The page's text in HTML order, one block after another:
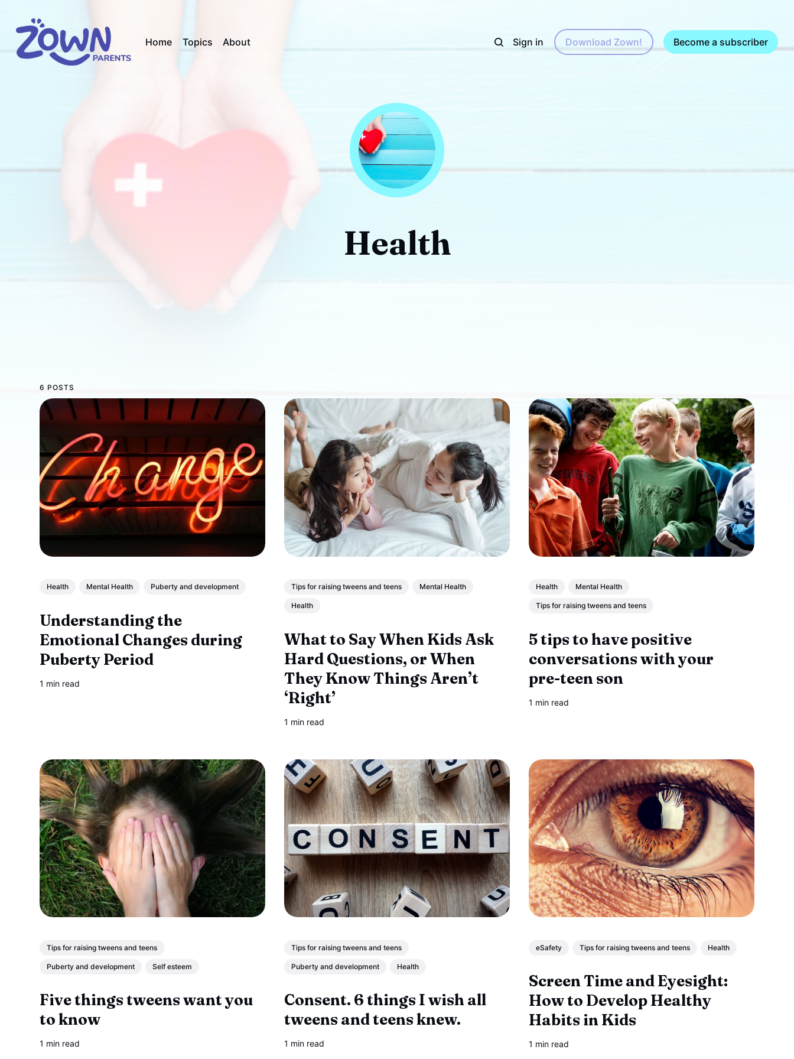
Home Topics About Sign in Download Zown! Become a subscriber
Health
6 POSTS
Health Mental Health Puberty and development
Understanding the
Emotional Changes during
Puberty Period
1 min read
Tips for raising tweens and teens Mental Health
Health
What to Say When Kids Ask
Hard Questions, or When
They Know Things Aren’t
‘Right’
1 min read
Health Mental Health
Tips for raising tweens and teens
5 tips to have positive
conversations with your
pre-teen son
1 min read
Tips for raising tweens and teens
Puberty and development Self esteem
Five things tweens want you
to know
1 min read
Tips for raising tweens and teens
Puberty and development Health
Consent. 6 things I wish all
tweens and teens knew.
1 min read
eSafety Tips for raising tweens and teens Health
Screen Time and Eyesight:
How to Develop Healthy
Habits in Kids
1 min read